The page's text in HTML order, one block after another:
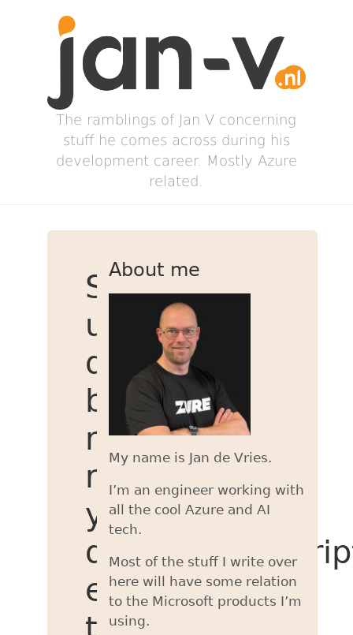
The ramblings of Jan V concerning
stuff he comes across during his
development career. Mostly Azure
related.
Speed
up
deployments
by
not
running
your
every
time
About me
My name is Jan de Vries.
I’m an engineer working with
all the cool Azure and AI
tech.
Most of the stuff I write over
here will have some relation
to the Microsoft products I’m
using.